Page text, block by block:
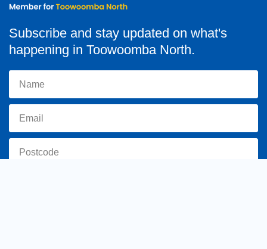
Subscribe and stay updated on what's
happening in Toowoomba North.